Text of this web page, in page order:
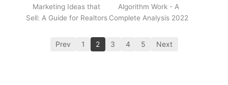
Marketing Ideas that
Sell: A Guide for Realtors
Algorithm Work - A
Complete Analysis 2022
Prev 1 2 3 4 5 Next